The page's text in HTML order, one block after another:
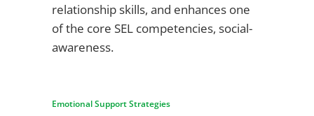
relationship skills, and enhances one
of the core SEL competencies, social-
awareness.
Emotional Support Strategies